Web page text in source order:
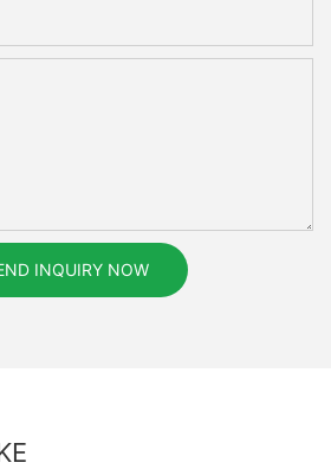
INQUIRY NOW